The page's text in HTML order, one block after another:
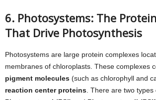
6. Photosystems: The
That Drive Photosynthesis
Photosystems are large protein complexes
membranes of chloroplasts. These complexes
pigment molecules (such as chlorophyll and
reaction center proteins . There are two